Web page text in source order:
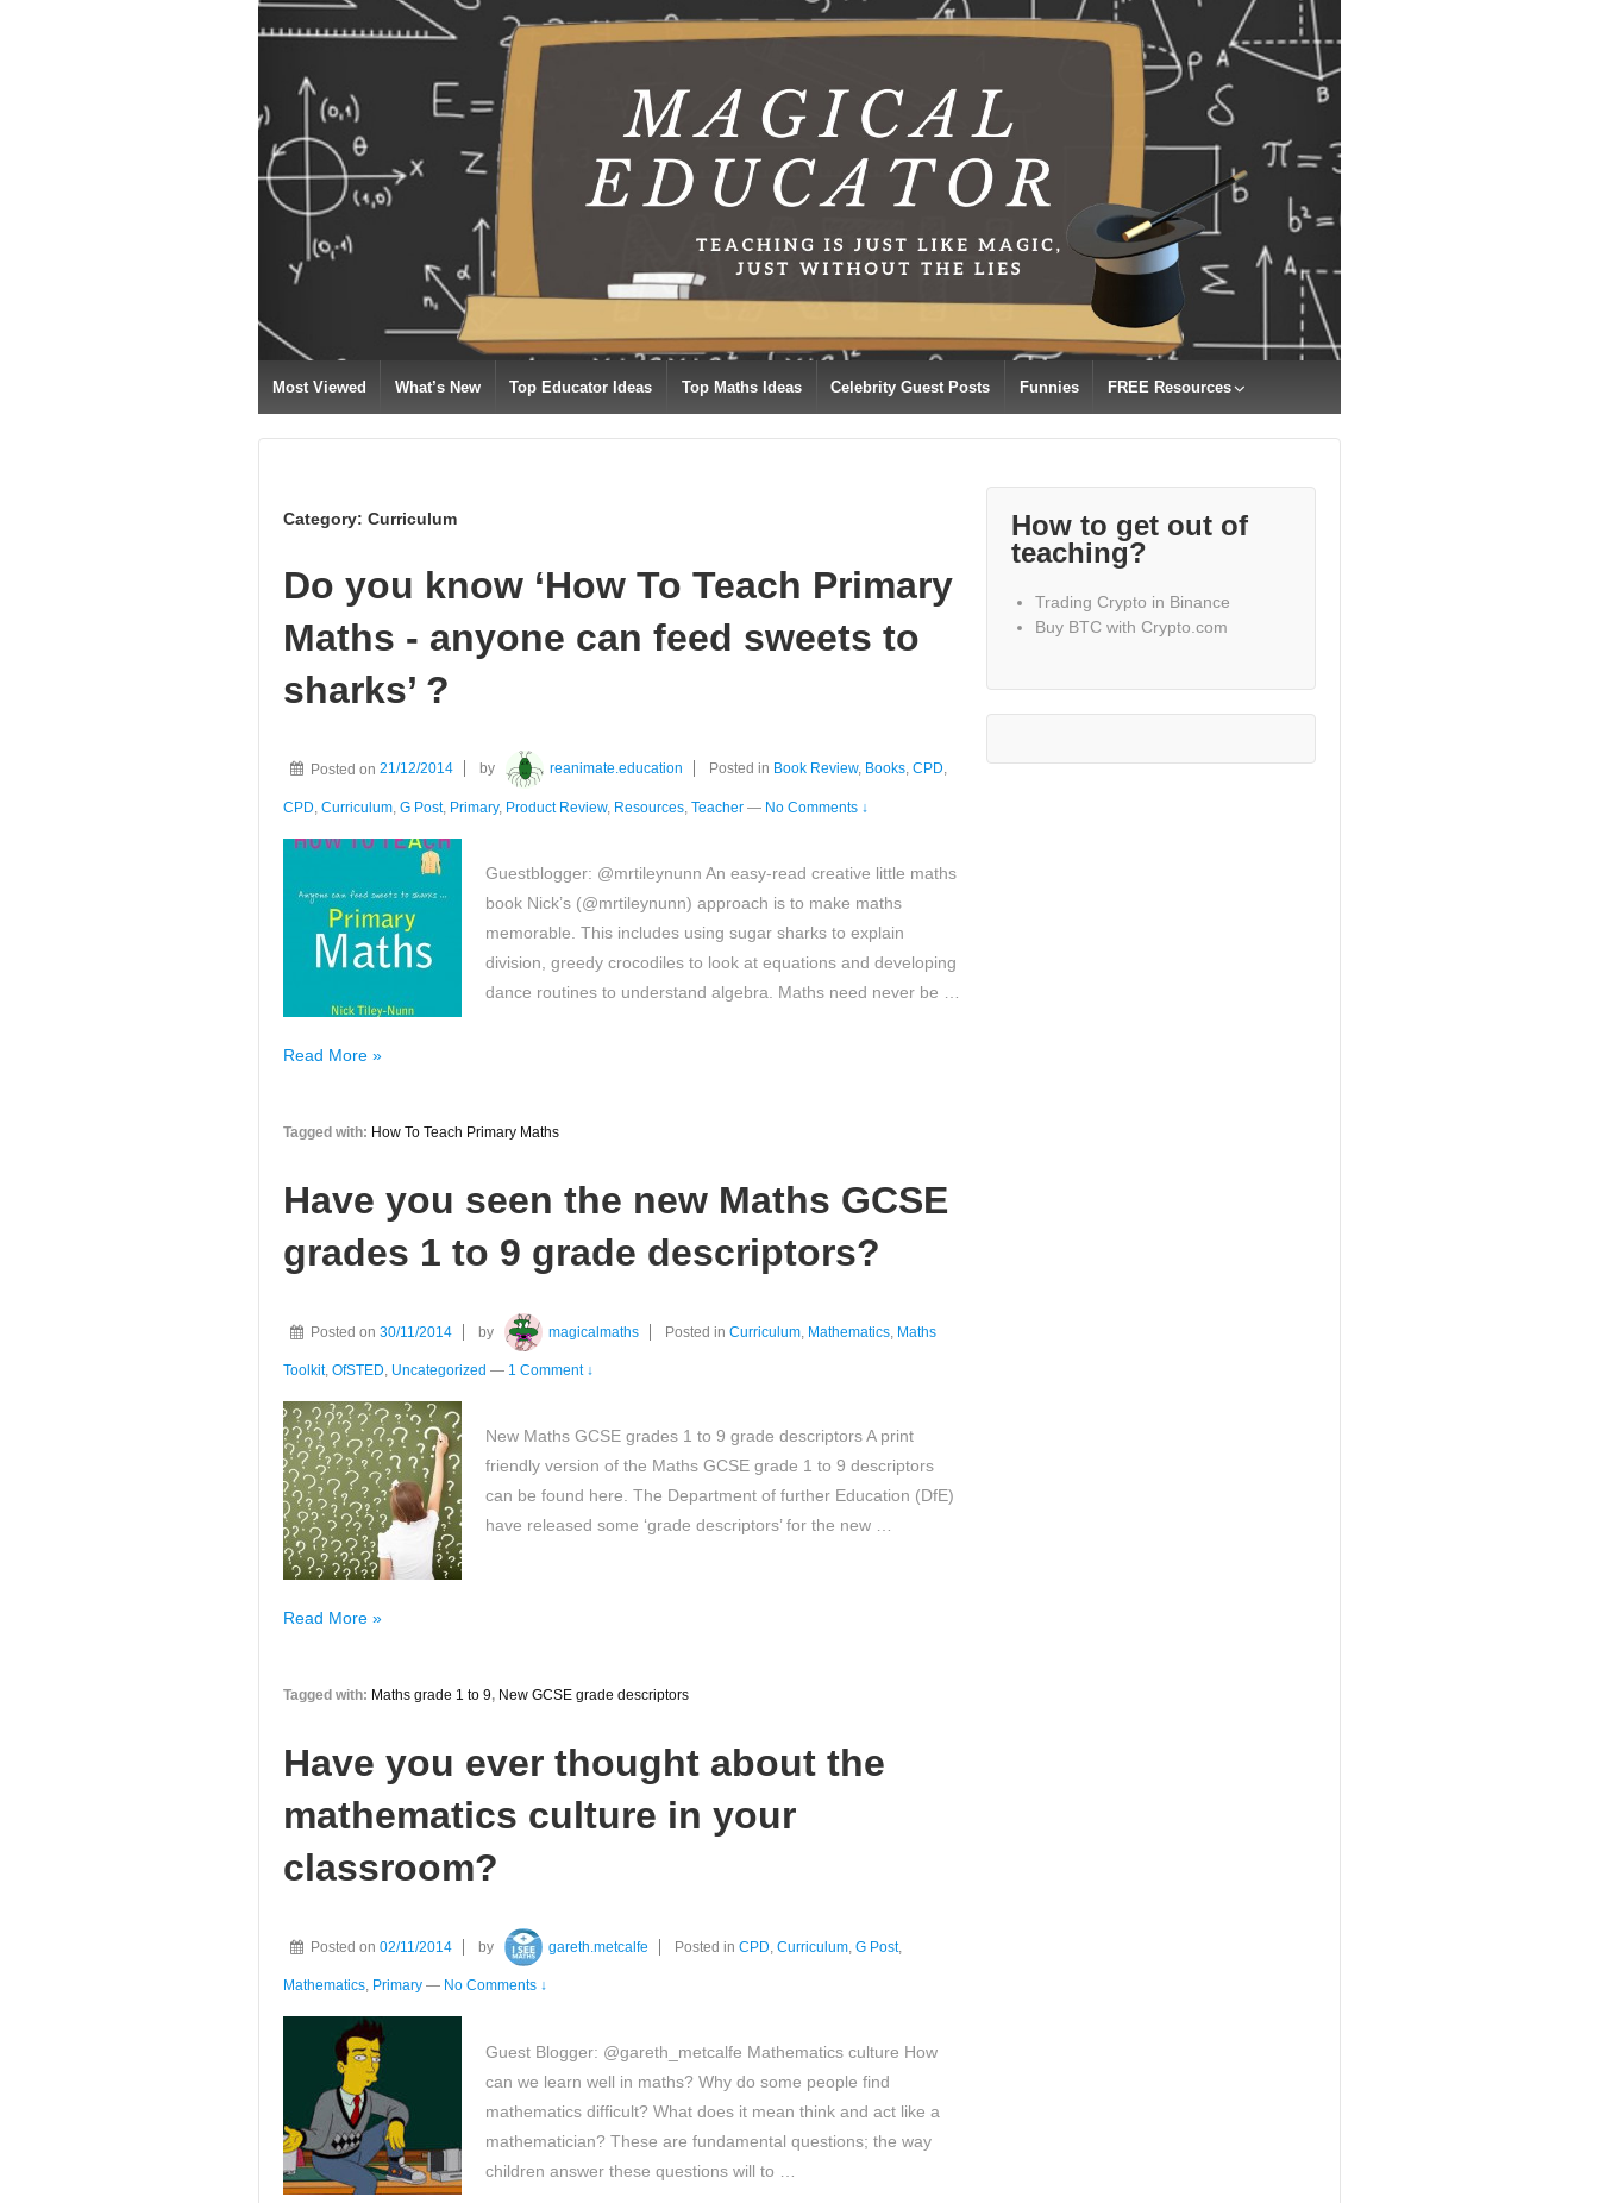
Most Viewed What’s New Top Educator Ideas Top Maths Ideas Celebrity Guest Posts Funnies FREE Resources
Category: Curriculum
Do you know ‘How To Teach Primary
Maths - anyone can feed sweets to
sharks’ ?
Posted on 21/12/2014 by reanimate.education Posted in Book Review, Books,CPD,
CPD, Curriculum, G Post, Primary, Product Review, Resources, Teacher — No Comments ↓
Guestblogger: @mrtileynunn An easy-read creative little maths
book Nick’s (@mrtileynunn) approach is to make maths
memorable. This includes using sugar sharks to explain
division, greedy crocodiles to look at equations and developing
dance routines to understand algebra. Maths need never be …
Do
‘How
Teach
Maths
anyone
feed
sweets
to
sharks’
?
Read More »
Tagged with: How To Teach Primary Maths
Have you seen the new Maths GCSE
grades 1 to 9 grade descriptors?
Posted on 30/11/2014 by magicalmaths Posted inCurriculum Mathematics Maths
Toolkit, OfSTED, Uncategorized — 1 Comment ↓
New Maths GCSE grades 1 to 9 grade descriptors A print
friendly version of the Maths GCSE grade 1 to 9 descriptors
can be found here. The Department of further Education (DfE)
have released some ‘grade descriptors’ for the new …
Have
the
Maths
grades
to
grade
Read More »
Tagged with: Maths grade 1 to 9, New GCSE grade descriptors
Have you ever thought about the
mathematics culture in your
classroom?
Posted on 02/11/2014 by gareth.metcalfe Posted inCPD ,Curriculum ,G Post,
Mathematics, Primary — No Comments ↓
Guest Blogger: @gareth_metcalfe Mathematics culture How
can we learn well in maths? Why do some people find
mathematics difficult? What does it mean think and act like a
mathematician? These are fundamental questions; the way
children answer these questions will to …
How to get out of
teaching?
Trading Crypto in Binance
Buy BTC with Crypto.com